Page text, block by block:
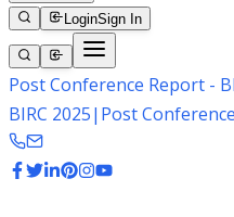
LoginSign In
Post Conference Report -
BIRC 2025| Post